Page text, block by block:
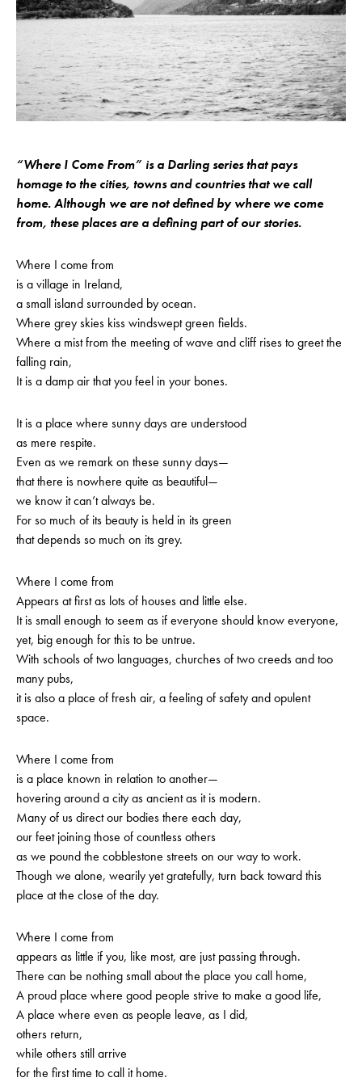
“Where I Come From” is a Darling series that pays
homage to the cities, towns and countries that we call
home. Although we are not defined by where we come
from, these places are a defining part of our stories.
Where I come from
is a village in Ireland,
a small island surrounded by ocean.
Where grey skies kiss windswept green fields.
Where a mist from the meeting of wave and cliff rises to greet the
falling rain,
It is a damp air that you feel in your bones.
It is a place where sunny days are understood
as mere respite.
Even as we remark on these sunny days—
that there is nowhere quite as beautiful—
we know it can’t always be.
For so much of its beauty is held in its green
that depends so much on its grey.
Where I come from
Appears at first as lots of houses and little else.
It is small enough to seem as if everyone should know everyone,
yet, big enough for this to be untrue.
With schools of two languages, churches of two creeds and too
many pubs,
it is also a place of fresh air, a feeling of safety and opulent
space.
Where I come from
is a place known in relation to another—
hovering around a city as ancient as it is modern.
Many of us direct our bodies there each day,
our feet joining those of countless others
as we pound the cobblestone streets on our way to work.
Though we alone, wearily yet gratefully, turn back toward this
place at the close of the day.
Where I come from
appears as little if you, like most, are just passing through.
There can be nothing small about the place you call home,
A proud place where good people strive to make a good life,
A place where even as people leave, as I did,
others return,
while others still arrive
for the first time to call it home.